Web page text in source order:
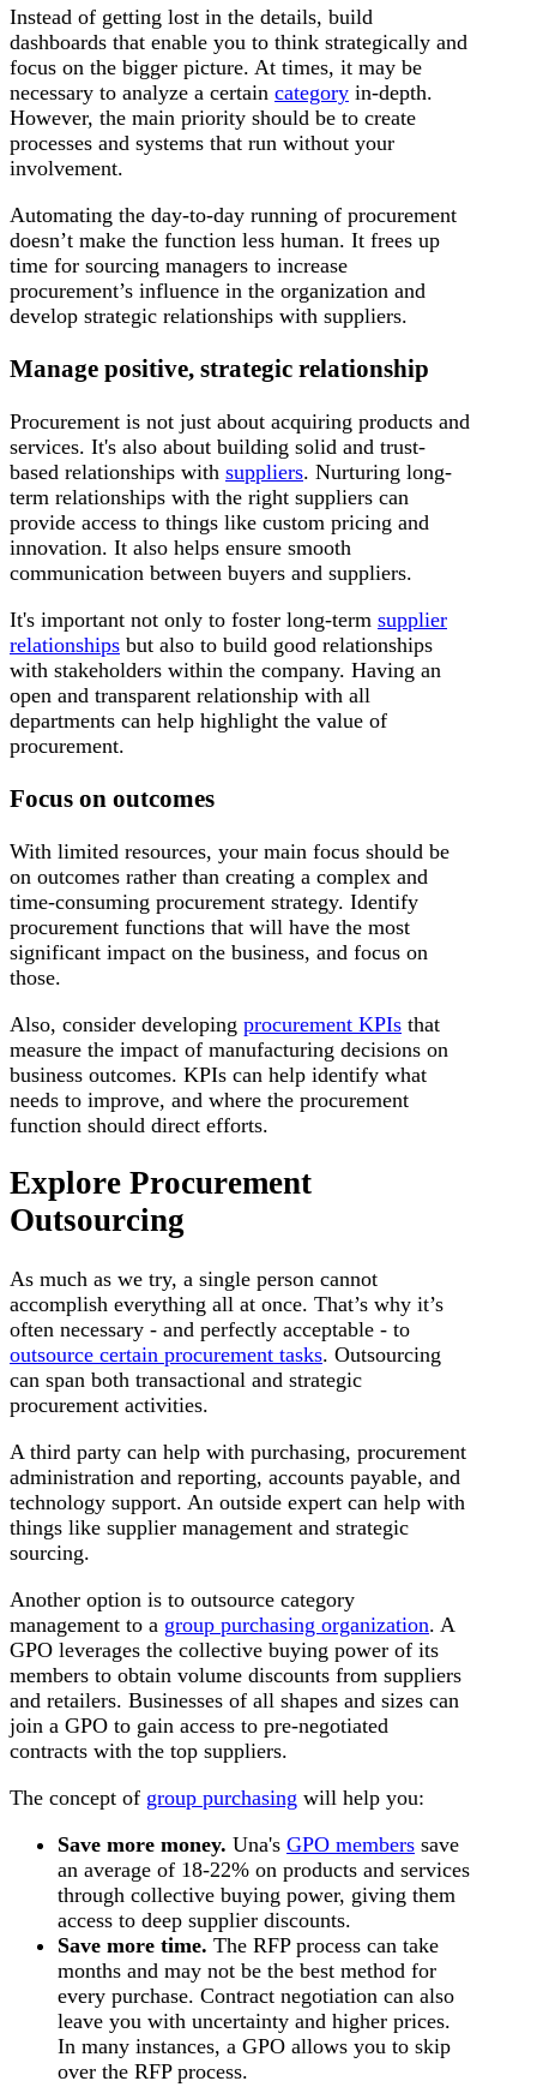
Instead of getting lost in the details, build
dashboards that enable you to think strategically and
focus on the bigger picture. At times, it may be
necessary to analyze a certain category in-depth.
However, the main priority should be to create
processes and systems that run without your
involvement.
Automating the day-to-day running of procurement
doesn’t make the function less human. It frees up
time for sourcing managers to increase
procurement’s influence in the organization and
develop strategic relationships with suppliers.
Manage positive, strategic relationship
Procurement is not just about acquiring products and
services. It's also about building solid and trust-
based relationships with suppliers. Nurturing long-
term relationships with the right suppliers can
provide access to things like custom pricing and
innovation. It also helps ensure smooth
communication between buyers and suppliers.
It's important not only to foster long-term supplier
relationships but also to build good relationships
with stakeholders within the company. Having an
open and transparent relationship with all
departments can help highlight the value of
procurement.
Focus on outcomes
With limited resources, your main focus should be
on outcomes rather than creating a complex and
time-consuming procurement strategy. Identify
procurement functions that will have the most
significant impact on the business, and focus on
those.
Also, consider developing procurement KPIs that
measure the impact of manufacturing decisions on
business outcomes. KPIs can help identify what
needs to improve, and where the procurement
function should direct efforts.
Explore Procurement
Outsourcing
As much as we try, a single person cannot
accomplish everything all at once. That’s why it’s
often necessary - and perfectly acceptable - to
outsource certain procurement tasks. Outsourcing
can span both transactional and strategic
procurement activities.
A third party can help with purchasing, procurement
administration and reporting, accounts payable, and
technology support. An outside expert can help with
things like supplier management and strategic
sourcing.
Another option is to outsource category
management to a group purchasing organization. A
GPO leverages the collective buying power of its
members to obtain volume discounts from suppliers
and retailers. Businesses of all shapes and sizes can
join a GPO to gain access to pre-negotiated
contracts with the top suppliers.
The concept of group purchasing will help you:
Save more money. Una's GPO members save
an average of 18-22% on products and services
through collective buying power, giving them
access to deep supplier discounts.
Save more time. The RFP process can take
months and may not be the best method for
every purchase. Contract negotiation can also
leave you with uncertainty and higher prices.
In many instances, a GPO allows you to skip
over the RFP process.